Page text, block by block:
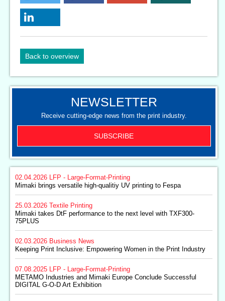
Back to overview
NEWSLETTER
Receive cutting-edge news from the print industry.
SUBSCRIBE
02.04.2026 LFP - Large-Format-Printing
Mimaki brings versatile high-qualitiy UV printing to Fespa
25.03.2026
Textile Printing
Mimaki takes DtF performance to the next level with TXF300-
75PLUS
02.03.2026 Business News
Keeping Print Inclusive: Empowering Women in the Print Industry
07.08.2025 LFP - Large-Format-Printing
METAMO Industries and Mimaki Europe Conclude Successful
DIGITAL G-O-D Art Exhibition